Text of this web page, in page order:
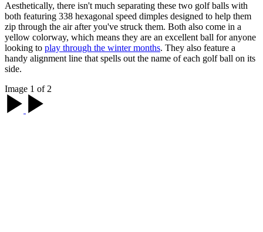
Aesthetically, there isn't much separating these two golf balls with
both featuring 338 hexagonal speed dimples designed to help them
zip through the air after you've struck them. Both also come in a
yellow colorway, which means they are an excellent ball for anyone
looking to play through the winter months. They also feature a
handy alignment line that spells out the name of each golf ball on its
side.
Image 1 of 2